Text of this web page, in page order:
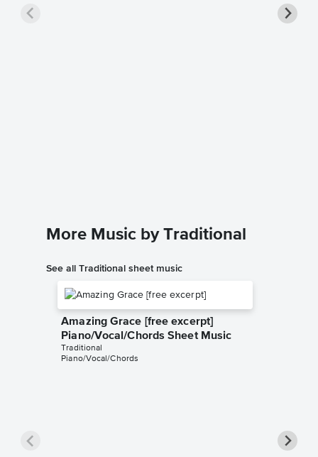
More Music by Traditional
See all Traditional sheet music
Amazing Grace [free excerpt]
Piano/Vocal/Chords Sheet Music
Traditional
Piano/Vocal/Chords